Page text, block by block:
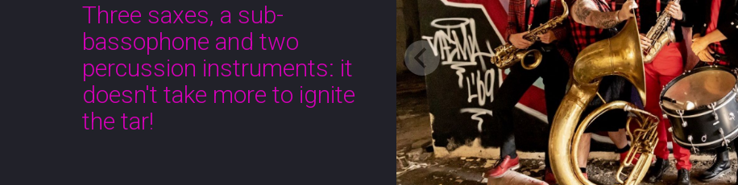
Three saxes, a sub-
bassophone and two
percussion instruments: it
doesn't take more to ignite
the tar!